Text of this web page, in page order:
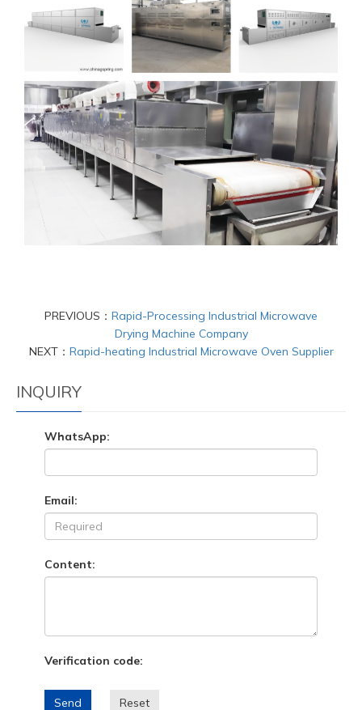
PREVIOUS： Rapid-Processing Industrial Microwave
Drying Machine Company
NEXT： Rapid-heating Industrial Microwave Oven Supplier
INQUIRY
WhatsApp:
Email:
Content:
Verification code:
Send Reset